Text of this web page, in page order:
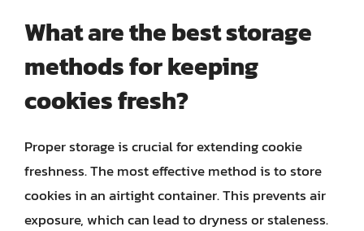
What are the best storage
methods for keeping
cookies fresh?
Proper storage is crucial for extending cookie
freshness. The most effective method is to store
cookies in an airtight container. This prevents air
exposure, which can lead to dryness or staleness.